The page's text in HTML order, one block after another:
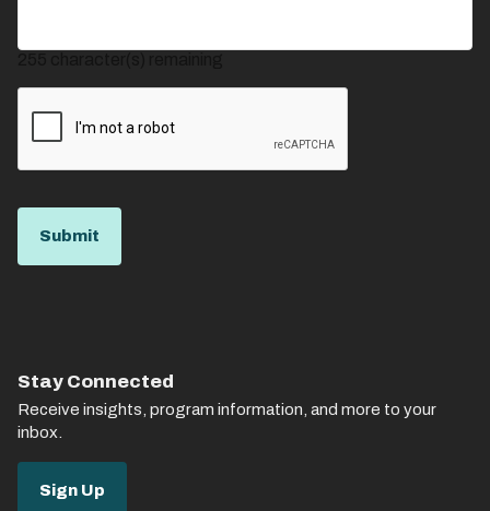
Stay Connected
Receive insights, program information, and more to your
inbox.
Sign Up